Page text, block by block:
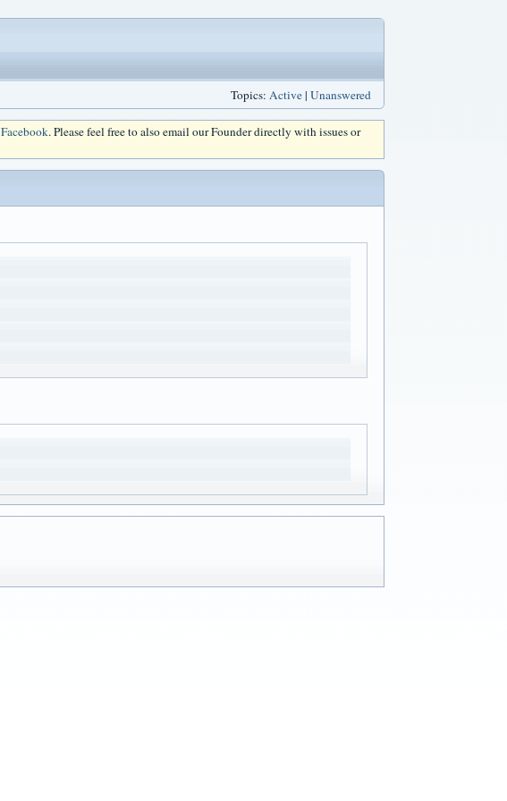
Topics: Active| Unanswered
Facebook. Please feel free to also email our Founder directly with issues or